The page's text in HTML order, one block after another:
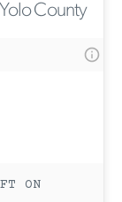
County
ON